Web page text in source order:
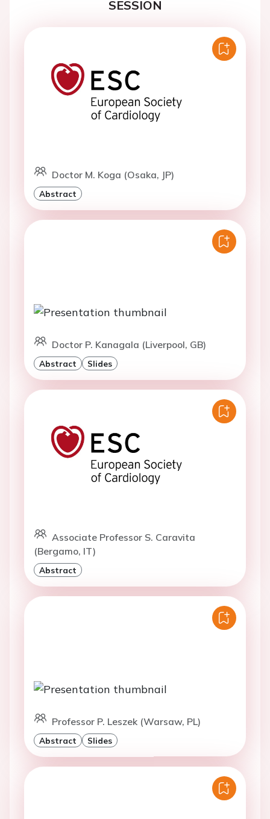
SESSION
Doctor M. Koga (Osaka, JP)
Abstract
Doctor P. Kanagala (Liverpool, GB)
Abstract Slides
Associate Professor S. Caravita
(Bergamo, IT)
Abstract
Professor P. Leszek (Warsaw, PL)
Abstract Slides